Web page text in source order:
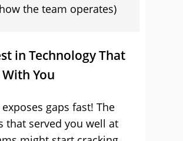
how the team operates)
in Technology That
With You
gaps fast! The
that served you well at